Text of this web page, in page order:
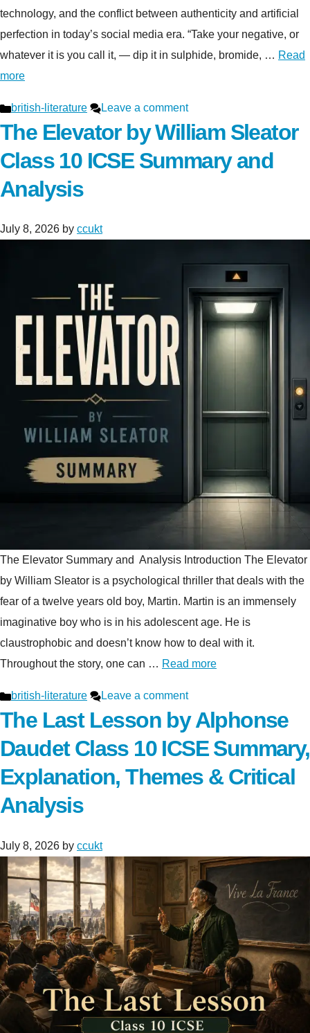
technology, and the conflict between authenticity and artificial
perfection in today’s social media era. “Take your negative, or
whatever it is you call it, — dip it in sulphide, bromide, … Read
more
Categories
british-literature Leave a comment
The Elevator by William Sleator
Class 10 ICSE Summary and
Analysis
July 8, 2026 by ccukt
The Elevator Summary and Analysis Introduction The Elevator
by William Sleator is a psychological thriller that deals with the
fear of a twelve years old boy, Martin. Martin is an immensely
imaginative boy who is in his adolescent age. He is
claustrophobic and doesn’t know how to deal with it.
Throughout the story, one can … Read more
Categories
british-literature Leave a comment
The Last Lesson by Alphonse
Daudet Class 10 ICSE Summary,
Explanation, Themes & Critical
Analysis
July 8, 2026 by ccukt